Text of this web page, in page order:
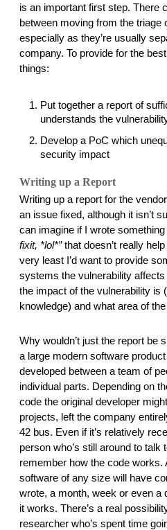
is an important first step. There
between moving from the triage
especially as they’re usually
company. To provide for the
things:
Put together a report of
understands the
Develop a PoC which
security impact
Writing up a Report
Writing up a report for the
an issue fixed, although it isn’t
can imagine if I wrote something
fixit, *lol*” that doesn’t really
very least I’d want to provide
systems the vulnerability affects
the impact of the vulnerability is
knowledge) and what area of
Why wouldn’t just the report be
a large modern software
developed between a team of
individual parts. Depending on
code the original developer
projects, left the company
42 bus. Even if it’s relatively
person who’s still around to talk
remember how the code works.
software of any size will have
wrote, a month, week or even a
it works. There’s a real
researcher who’s spent time